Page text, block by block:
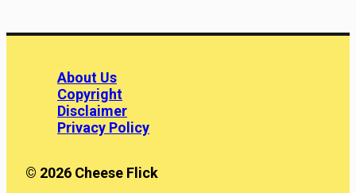
About Us
Copyright
Disclaimer
Privacy Policy
© 2026 Cheese Flick